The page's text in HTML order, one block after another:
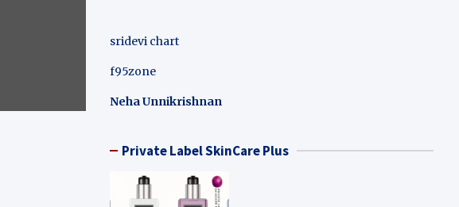
sridevi chart
f95zone
Neha Unnikrishnan
Private Label SkinCare Plus